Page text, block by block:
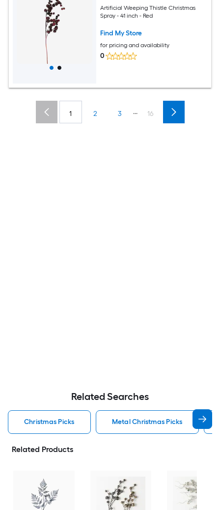
Artificial Weeping Thistle Christmas
Spray - 41 inch - Red
Find My Store
for pricing and availability
0
1 2 3 ... 16
Related Searches
Christmas Picks Metal Christmas Picks
Related Products